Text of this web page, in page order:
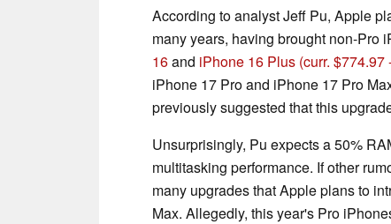
According to analyst Jeff Pu, Apple
many years, having brought non-Pro
16and iPhone 16 Plus (curr.
iPhone 17 Pro and iPhone 17 Pro
previously suggested that this
Unsurprisingly, Pu expects a 50%
multitasking performance. If other
many upgrades that Apple plans to
Max. Allegedly, this year's Pro